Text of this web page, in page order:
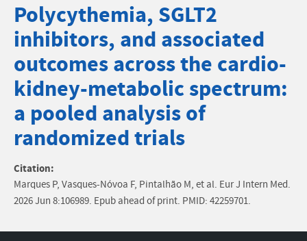
Polycythemia, SGLT2
inhibitors, and associated
outcomes across the cardio-
kidney-metabolic spectrum:
a pooled analysis of
randomized trials
Citation:
Marques P, Vasques-Nóvoa F, Pintalhão M, et al. Eur J Intern Med.
2026 Jun 8:106989. Epub ahead of print. PMID: 42259701.